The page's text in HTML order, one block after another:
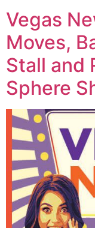
Vegas
Moves,
Stall and
Sphere